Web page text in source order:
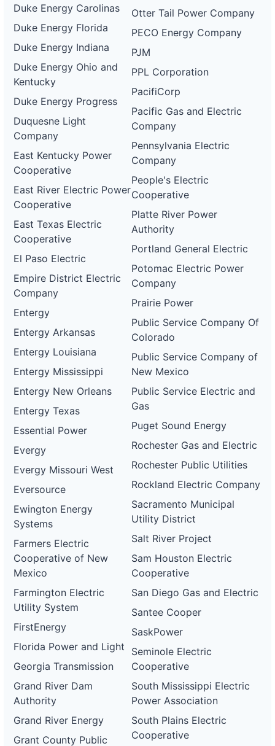
Duke Energy Carolinas
Duke Energy Florida
Duke Energy Indiana
Duke Energy Ohio and
Kentucky
Duke Energy Progress
Duquesne Light
Company
East Kentucky Power
Cooperative
East River Electric Power
Cooperative
East Texas Electric
Cooperative
El Paso Electric
Empire District Electric
Company
Entergy
Entergy Arkansas
Entergy Louisiana
Entergy Mississippi
Entergy New Orleans
Entergy Texas
Essential Power
Evergy
Evergy Missouri West
Eversource
Ewington Energy
Systems
Farmers Electric
Cooperative of New
Mexico
Farmington Electric
Utility System
FirstEnergy
Florida Power and Light
Georgia Transmission
Grand River Dam
Authority
Grand River Energy
Grant County Public
Otter Tail Power Company
PECO Energy Company
PJM
PPL Corporation
PacifiCorp
Pacific Gas and Electric
Company
Pennsylvania Electric
Company
People's Electric
Cooperative
Platte River Power
Authority
Portland General Electric
Potomac Electric Power
Company
Prairie Power
Public Service Company Of
Colorado
Public Service Company of
New Mexico
Public Service Electric and
Gas
Puget Sound Energy
Rochester Gas and Electric
Rochester Public Utilities
Rockland Electric Company
Sacramento Municipal
Utility District
Salt River Project
Sam Houston Electric
Cooperative
San Diego Gas and Electric
Santee Cooper
SaskPower
Seminole Electric
Cooperative
South Mississippi Electric
Power Association
South Plains Electric
Cooperative